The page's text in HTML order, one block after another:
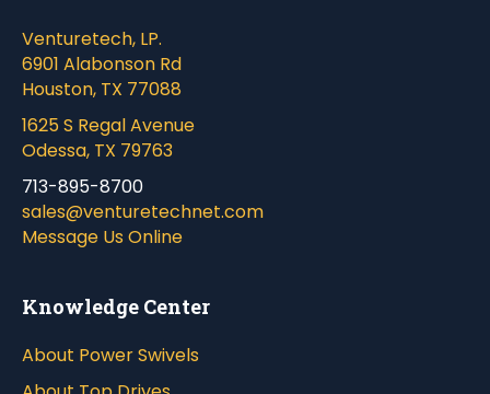
Venturetech, LP.
6901 Alabonson Rd
Houston, TX 77088
1625 S Regal Avenue
Odessa, TX 79763
713-895-8700
sales@venturetechnet.com
Message Us Online
Knowledge Center
About Power Swivels